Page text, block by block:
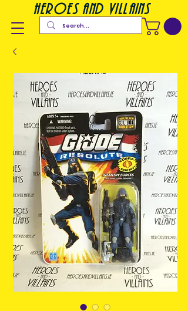
heroes and villains